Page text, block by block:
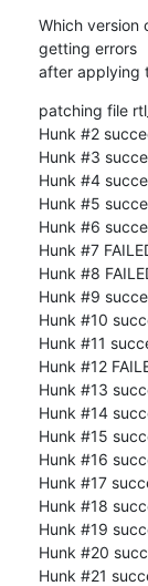
Which version
getting errors
after applying
patching file
Hunk #2
Hunk #3
Hunk #4
Hunk #5
Hunk #6
Hunk #7
Hunk #8
Hunk #9
Hunk #10
Hunk #11
Hunk #12
Hunk #13
Hunk #14
Hunk #15
Hunk #16
Hunk #17
Hunk #18
Hunk #19
Hunk #20
Hunk #21